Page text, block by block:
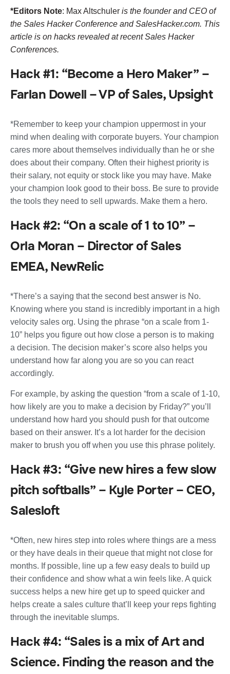
*Editors Note: Max Altschuler is the founder and CEO of
the Sales Hacker Conference and SalesHacker.com. This
article is on hacks revealed at recent Sales Hacker
Conferences.
Hack #1: “Become a Hero Maker” –
Farlan Dowell – VP of Sales, Upsight
*Remember to keep your champion uppermost in your
mind when dealing with corporate buyers. Your champion
cares more about themselves individually than he or she
does about their company. Often their highest priority is
their salary, not equity or stock like you may have. Make
your champion look good to their boss. Be sure to provide
the tools they need to sell upwards. Make them a hero.
Hack #2: “On a scale of 1 to 10” –
Orla Moran – Director of Sales
EMEA, NewRelic
*There’s a saying that the second best answer is No.
Knowing where you stand is incredibly important in a high
velocity sales org. Using the phrase “on a scale from 1-
10” helps you figure out how close a person is to making
a decision. The decision maker’s score also helps you
understand how far along you are so you can react
accordingly.
For example, by asking the question “from a scale of 1-10,
how likely are you to make a decision by Friday?” you’ll
understand how hard you should push for that outcome
based on their answer. It’s a lot harder for the decision
maker to brush you off when you use this phrase politely.
Hack #3: “Give new hires a few slow
pitch softballs” – Kyle Porter – CEO,
Salesloft
*Often, new hires step into roles where things are a mess
or they have deals in their queue that might not close for
months. If possible, line up a few easy deals to build up
their confidence and show what a win feels like. A quick
success helps a new hire get up to speed quicker and
helps create a sales culture that’ll keep your reps fighting
through the inevitable slumps.
Hack #4: “Sales is a mix of Art and
Science. Finding the reason and the